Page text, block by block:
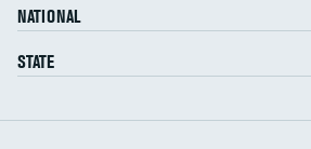
NATIONAL
STATE